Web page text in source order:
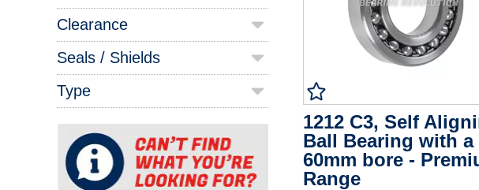
Clearance
Seals / Shields
Type
1212 C3, Self
Ball Bearing with a
60mm bore -
Range